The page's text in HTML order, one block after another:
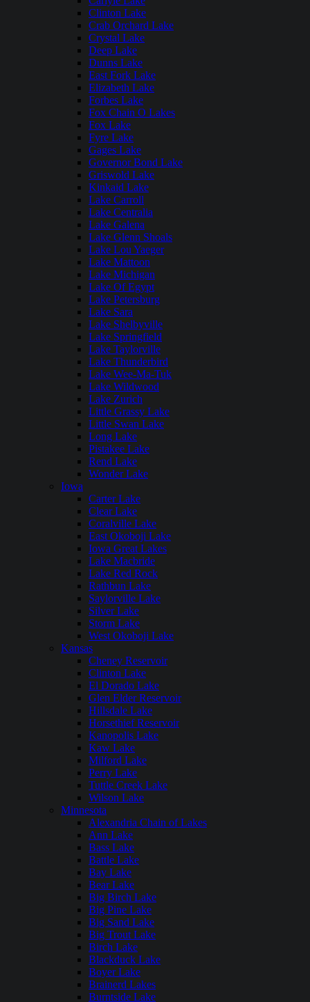
Clinton Lake
Crab Orchard Lake
Crystal Lake
Deep Lake
Dunns Lake
East Fork Lake
Elizabeth Lake
Forbes Lake
Fox Chain O Lakes
Fox Lake
Fyre Lake
Gages Lake
Governor Bond Lake
Griswold Lake
Kinkaid Lake
Lake Carroll
Lake Centralia
Lake Galena
Lake Glenn Shoals
Lake Lou Yaeger
Lake Mattoon
Lake Michigan
Lake Of Egypt
Lake Petersburg
Lake Sara
Lake Shelbyville
Lake Springfield
Lake Taylorville
Lake Thunderbird
Lake Wee-Ma-Tuk
Lake Wildwood
Lake Zurich
Little Grassy Lake
Little Swan Lake
Long Lake
Pistakee Lake
Rend Lake
Wonder Lake
Iowa
Carter Lake
Clear Lake
Coralville Lake
East Okoboji Lake
Iowa Great Lakes
Lake Macbride
Lake Red Rock
Rathbun Lake
Saylorville Lake
Silver Lake
Storm Lake
West Okoboji Lake
Kansas
Cheney Reservoir
Clinton Lake
El Dorado Lake
Glen Elder Reservoir
Hillsdale Lake
Horsethief Reservoir
Kanopolis Lake
Kaw Lake
Milford Lake
Perry Lake
Tuttle Creek Lake
Wilson Lake
Minnesota
Alexandria Chain of Lakes
Ann Lake
Bass Lake
Battle Lake
Bay Lake
Bear Lake
Big Birch Lake
Big Pine Lake
Big Sand Lake
Big Trout Lake
Birch Lake
Blackduck Lake
Boyer Lake
Brainerd Lakes
Burntside Lake